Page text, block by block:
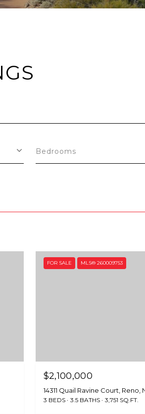
Bedrooms
FOR SALE MLS® 260009753
$2,100,000
14311 Quail Ravine Court, Reno,
3 BEDS 3.5 BATHS 3,751 SQ.FT.